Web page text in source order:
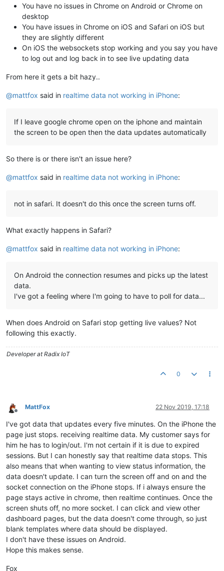
You have no issues in Chrome on Android or Chrome on
desktop
You have issues in Chrome on iOS and Safari on iOS but
they are slightly different
On iOS the websockets stop working and you say you have
to log out and log back in to see live updating data
From here it gets a bit hazy..
@mattfox said in realtime data not working in iPhone:
If I leave google chrome open on the iphone and maintain
the screen to be open then the data updates automatically
So there is or there isn't an issue here?
@mattfox said in realtime data not working in iPhone:
not in safari. It doesn't do this once the screen turns off.
What exactly happens in Safari?
@mattfox said in realtime data not working in iPhone:
On Android the connection resumes and picks up the latest
data.
I've got a feeling where I'm going to have to poll for data...
When does Android on Safari stop getting live values? Not
following this exactly.
Developer at Radix IoT
0
Offline
MattFox 22 Nov 2019, 17:18
I've got data that updates every five minutes. On the iPhone the
page just stops. receiving realtime data. My customer says for
him he has to login/out. I'm not certain if it is due to expired
sessions. But I can honestly say that realtime data stops. This
also means that when wanting to view status information, the
data doesn't update. I can turn the screen off and on and the
socket connection on the iPhone stops. If i always ensure the
page stays active in chrome, then realtime continues. Once the
screen shuts off, no more socket. I can click and view other
dashboard pages, but the data doesn't come through, so just
blank templates where data should be displayed.
I don't have these issues on Android.
Hope this makes sense.
Fox